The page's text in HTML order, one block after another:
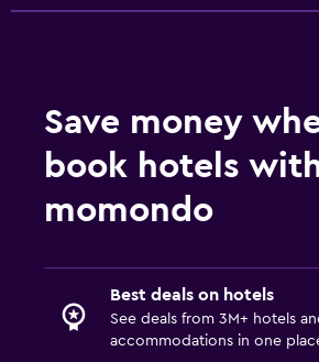
Save money
book hotels
momondo
Best deals on hotels
See deals from 3M+ hotels
accommodations in one